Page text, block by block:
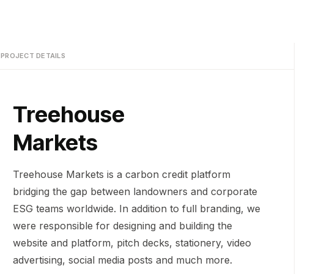
PROJECT DETAILS
Treehouse
Markets
Treehouse Markets is a carbon credit platform
bridging the gap between landowners and corporate
ESG teams worldwide. In addition to full branding, we
were responsible for designing and building the
website and platform, pitch decks, stationery, video
advertising, social media posts and much more.